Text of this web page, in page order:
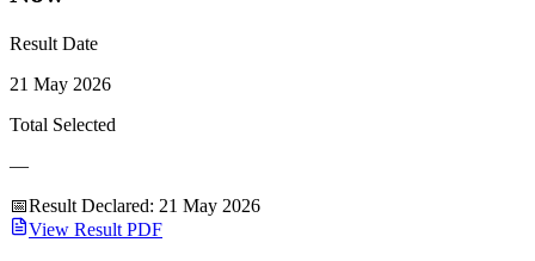
Result Date
21 May 2026
Total Selected
—
📅Result Declared: 21 May 2026
View Result PDF